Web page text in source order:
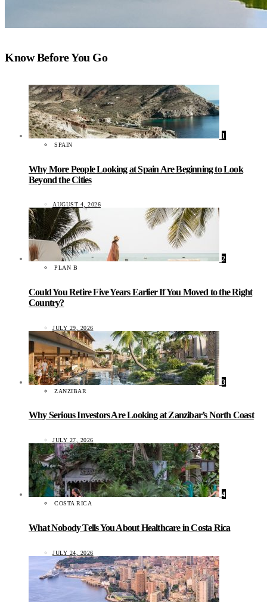
Know Before You Go
1
SPAIN
Why More People Looking at Spain Are Beginning to Look
Beyond the Cities
AUGUST 4, 2026
2
PLAN B
Could You Retire Five Years Earlier If You Moved to the Right
Country?
JULY 29, 2026
3
ZANZIBAR
Why Serious Investors Are Looking at Zanzibar’s North Coast
JULY 27, 2026
4
COSTA RICA
What Nobody Tells You About Healthcare in Costa Rica
JULY 24, 2026